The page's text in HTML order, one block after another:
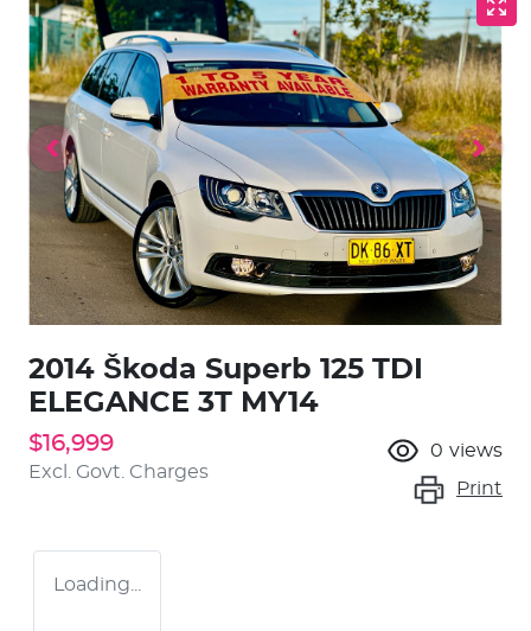
2014 Škoda Superb 125 TDI
ELEGANCE 3T MY14
$16,999
Excl. Govt. Charges
0 views
Print
Loading...